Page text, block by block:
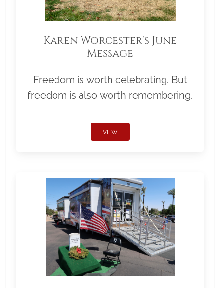
Karen Worcester's June
Message
Freedom is worth celebrating. But
freedom is also worth remembering.
VIEW